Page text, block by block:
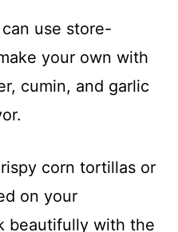
can use store-
your own with
cumin, and garlic
corn tortillas or
on your
beautifully with the